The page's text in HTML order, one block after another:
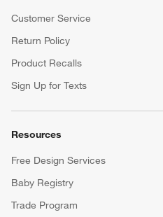
Customer Service
Return Policy
Product Recalls
Sign Up for Texts
Resources
Free Design Services
Baby Registry
Trade Program